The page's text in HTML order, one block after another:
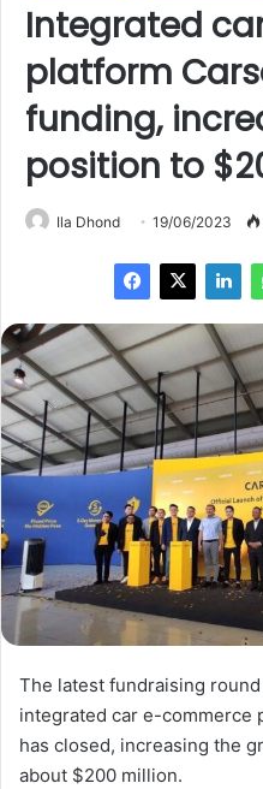
Integrated
platform
funding,
position to
Ila Dhond 19/06/2023
The latest fundraising
integrated car e-commerce
has closed, increasing the
about $200 million.